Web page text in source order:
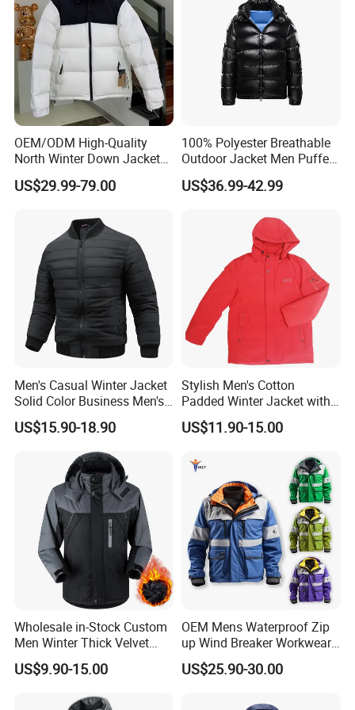
OEM/ODM High-Quality
North Winter Down Jacket
Parka Outdoor Men's
Clothing Luxury Designer
US$29.99-79.00
100% Polyester Breathable
Outdoor Jacket Men Puffer
Padding Jacket with Hood
US$36.99-42.99
Men's Casual Winter Jacket
Solid Color Business Men's
Clothing Winter Apparel
US$15.90-18.90
Stylish Men's Cotton
Padded Winter Jacket with
Detachable Hood
US$11.90-15.00
Wholesale in-Stock Custom
Men Winter Thick Velvet
Windproof Down Coat Male
Waterproof Jacket Warm
US$9.90-15.00
OEM Mens Waterproof Zip
up Wind Breaker Workwear
Windbreaker Work Winter
Jacket
US$25.90-30.00